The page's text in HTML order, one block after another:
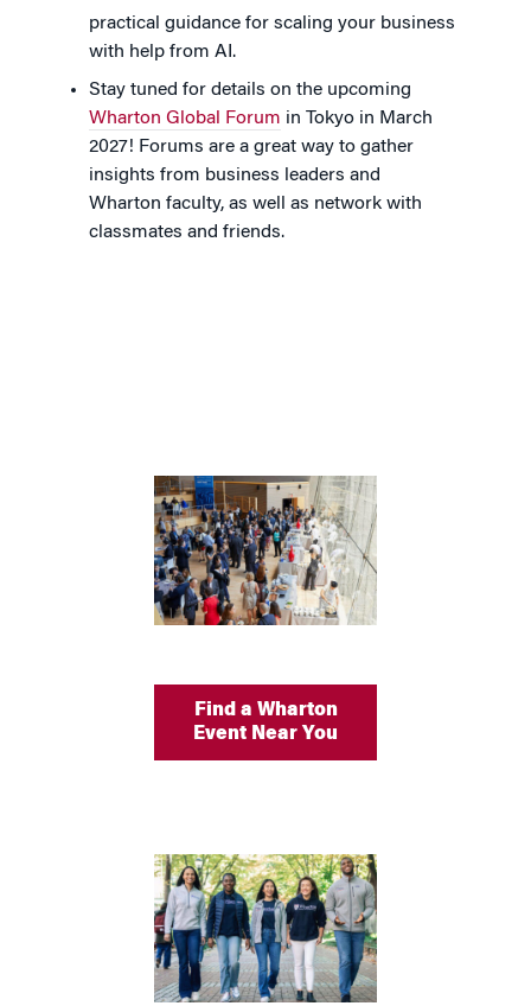
practical guidance for scaling your business
with help from AI.
Stay tuned for details on the upcoming
Wharton Global Forum in Tokyo in March
2027! Forums are a great way to gather
insights from business leaders and
Wharton faculty, as well as network with
classmates and friends.
Find a Wharton
Event Near You